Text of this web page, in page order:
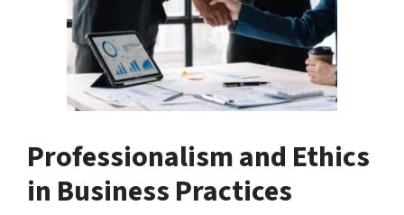
Professionalism and Ethics
in Business Practices